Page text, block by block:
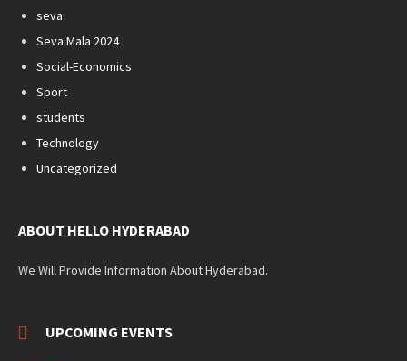
seva
Seva Mala 2024
Social-Economics
Sport
students
Technology
Uncategorized
ABOUT HELLO HYDERABAD
We Will Provide Information About Hyderabad.
UPCOMING EVENTS